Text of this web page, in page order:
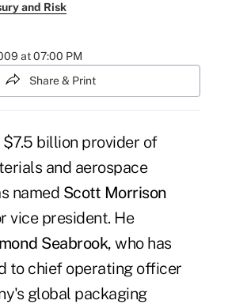
and Risk
at 07:00 PM
Share & Print
$7.5 billion provider of
and aerospace
named Scott Morrison
vice president. He
Seabrook, who has
to chief operating officer
global packaging